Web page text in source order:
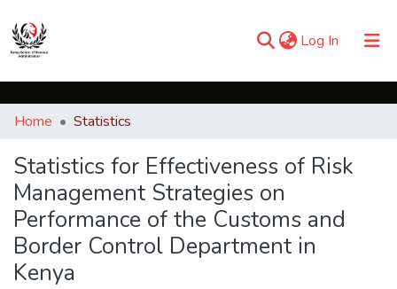
Log In (current)
Communities & Collections
Home Statistics
Statistics for Effectiveness of Risk
Management Strategies on
Performance of the Customs and
Border Control Department in
Kenya